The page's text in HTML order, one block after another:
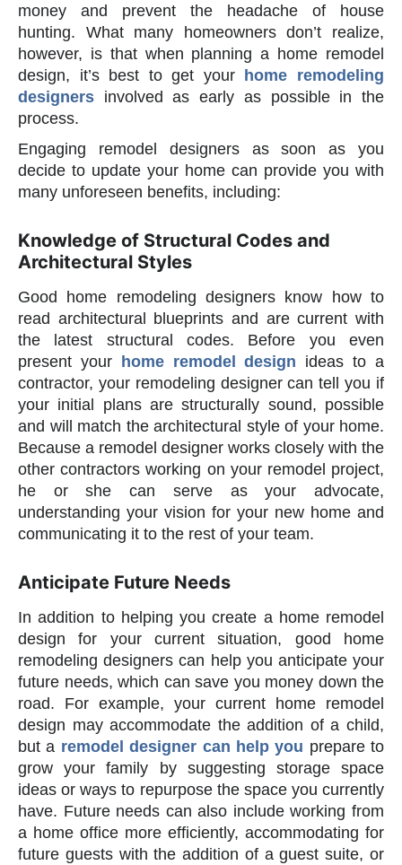
money and prevent the headache of house
hunting. What many homeowners don’t realize,
however, is that when planning a home remodel
design, it’s best to get your
home remodeling
designers involved as early as possible in the
process.
Engaging remodel designers as soon as you
decide to update your home can provide you with
many unforeseen benefits, including:
Knowledge of Structural Codes and
Architectural Styles
Good home remodeling designers know how to
read architectural blueprints and are current with
the latest structural codes. Before you even
present your
home remodel design ideas to a
contractor, your remodeling designer can tell you if
your initial plans are structurally sound, possible
and will match the architectural style of your home.
Because a remodel designer works closely with the
other contractors working on your remodel project,
he or she can serve as your advocate,
understanding your vision for your new home and
communicating it to the rest of your team.
Anticipate Future Needs
In addition to helping you create a home remodel
design for your current situation, good home
remodeling designers can help you anticipate your
future needs, which can save you money down the
road. For example, your current home remodel
design may accommodate the addition of a child,
but a remodel designer can help you prepare to
grow your family by suggesting storage space
ideas or ways to repurpose the space you currently
have. Future needs can also include working from
a home office more efficiently, accommodating for
future guests with the addition of a guest suite, or